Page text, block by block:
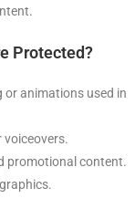
Protected?
or animations used in
promotional content.